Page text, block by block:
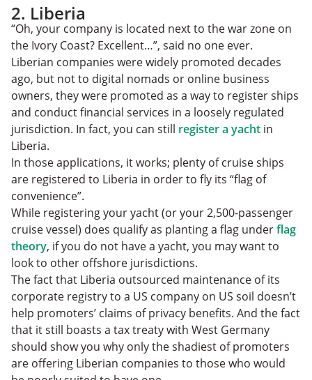
2. Liberia
“Oh, your company is located next to the war zone on
the Ivory Coast? Excellent…”, said no one ever.
Liberian companies were widely promoted decades
ago, but not to digital nomads or online business
owners, they were promoted as a way to register ships
and conduct financial services in a loosely regulated
jurisdiction. In fact, you can still register a yacht in
Liberia.
In those applications, it works; plenty of cruise ships
are registered to Liberia in order to fly its “flag of
convenience”.
While registering your yacht (or your 2,500-passenger
cruise vessel) does qualify as planting a flag underflag
theory, if you do not have a yacht, you may want to
look to other offshore jurisdictions.
The fact that Liberia outsourced maintenance of its
corporate registry to a US company on US soil doesn’t
help promoters’ claims of privacy benefits. And the fact
that it still boasts a tax treaty with West Germany
should show you why only the shadiest of promoters
are offering Liberian companies to those who would